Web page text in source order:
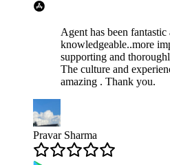
Agent has been
knowledgeable..more
supporting and
The culture and
amazing . Thank you.
Pravar Sharma